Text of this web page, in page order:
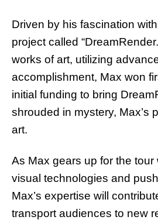
Driven by his fascination
project called
works of art, utilizing
accomplishment, Max won
initial funding to bring
shrouded in mystery, Max’s
art.
As Max gears up for the
visual technologies and
Max’s expertise will
transport audiences to new